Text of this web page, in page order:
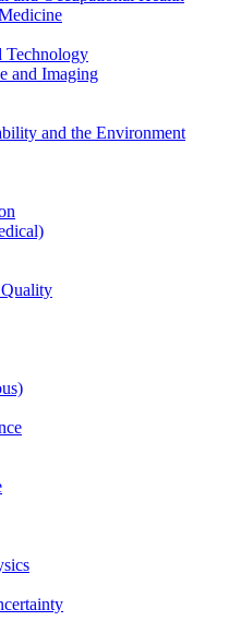
Technology
and Imaging
and the Environment